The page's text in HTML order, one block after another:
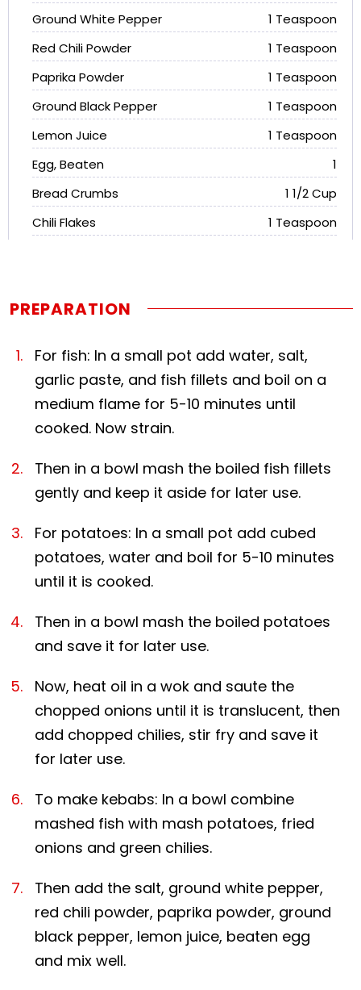
Ground White Pepper
1 Teaspoon
Red Chili Powder
1 Teaspoon
Paprika Powder
1 Teaspoon
Ground Black Pepper
1 Teaspoon
Lemon Juice
1 Teaspoon
Egg, Beaten
1
Bread Crumbs
1 1/2 Cup
Chili Flakes
1 Teaspoon
PREPARATION
For fish: In a small pot add water, salt,
garlic paste, and fish fillets and boil on a
medium flame for 5-10 minutes until
cooked. Now strain.
Then in a bowl mash the boiled fish fillets
gently and keep it aside for later use.
For potatoes: In a small pot add cubed
potatoes, water and boil for 5-10 minutes
until it is cooked.
Then in a bowl mash the boiled potatoes
and save it for later use.
Now, heat oil in a wok and saute the
chopped onions until it is translucent, then
add chopped chilies, stir fry and save it
for later use.
To make kebabs: In a bowl combine
mashed fish with mash potatoes, fried
onions and green chilies.
Then add the salt, ground white pepper,
red chili powder, paprika powder, ground
black pepper, lemon juice, beaten egg
and mix well.